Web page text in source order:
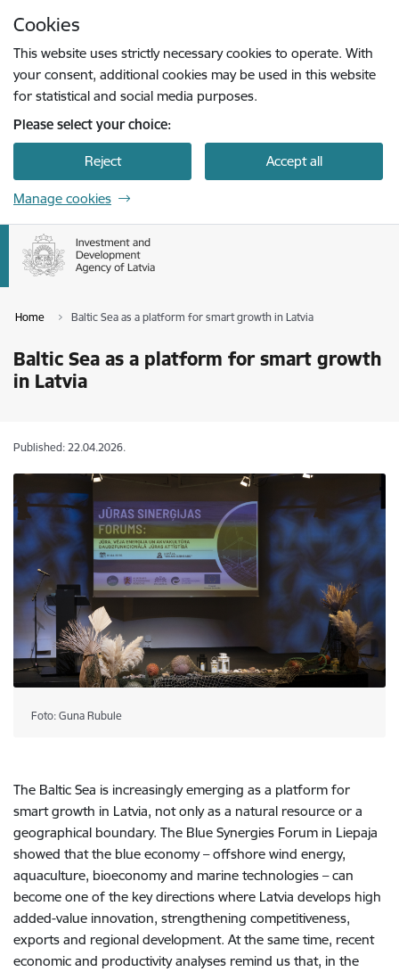
Cookies
This website uses strictly necessary cookies to operate. With
your consent, additional cookies may be used in this website
for statistical and social media purposes.
Please select your choice:
Reject Accept all
Manage cookies
Home Baltic Sea as a platform for smart growth in Latvia
Baltic Sea as a platform for smart growth
in Latvia
Published: 22.04.2026.
Foto: Guna Rubule
The Baltic Sea is increasingly emerging as a platform for
smart growth in Latvia, not only as a natural resource or a
geographical boundary. The Blue Synergies Forum in Liepaja
showed that the blue economy – offshore wind energy,
aquaculture, bioeconomy and marine technologies – can
become one of the key directions where Latvia develops high
added-value innovation, strengthening competitiveness,
exports and regional development. At the same time, recent
economic and productivity analyses remind us that, in the